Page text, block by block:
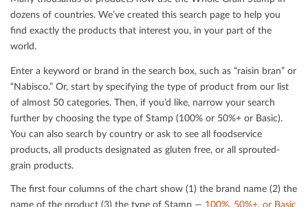
dozens of countries. We’ve created this search page to help you
ﬁnd exactly the products that interest you, in your part of the
world.
Enter a keyword or brand in the search box, such as “raisin bran” or
“Nabisco.” Or, start by specifying the type of product from our list
of almost 50 categories. Then, if you’d like, narrow your search
further by choosing the type of Stamp (100% or 50%+ or Basic).
You can also search by country or ask to see all foodservice
products, all products designated as gluten free, or all sprouted-
grain products.
The ﬁrst four columns of the chart show (1) the brand name (2) the
name of the product (3) the type of Stamp — 100%, 50%+, or Basic